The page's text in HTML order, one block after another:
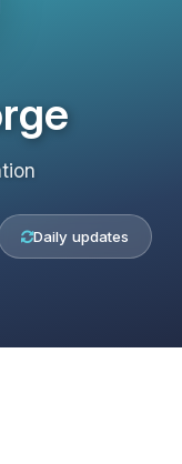
Daily updates